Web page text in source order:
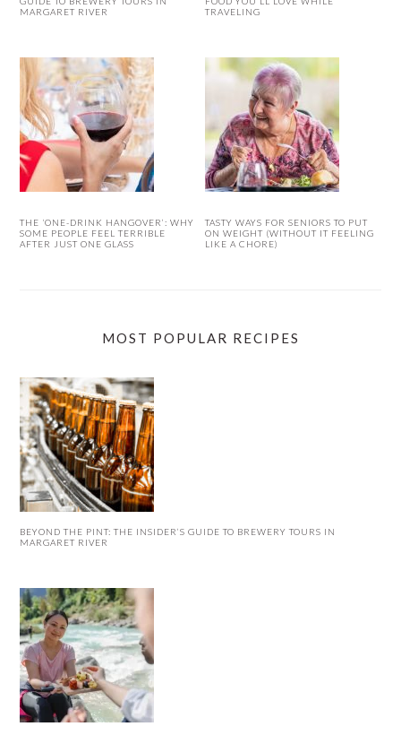
MARGARET RIVER
TRAVELING
THE ‘ONE-DRINK HANGOVER’: WHY
SOME PEOPLE FEEL TERRIBLE
AFTER JUST ONE GLASS
TASTY WAYS FOR SENIORS TO PUT
ON WEIGHT (WITHOUT IT FEELING
LIKE A CHORE)
MOST POPULAR RECIPES
BEYOND THE PINT: THE INSIDER’S GUIDE TO BREWERY TOURS IN
MARGARET RIVER